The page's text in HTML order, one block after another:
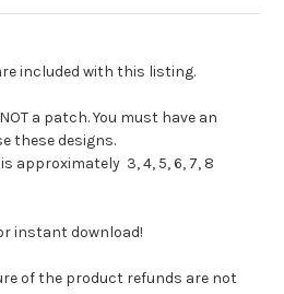
included with this listing.
a patch. You must have an
these designs.
is approximately 3, 4, 5, 6, 7, 8
instant download!
of the product refunds are not